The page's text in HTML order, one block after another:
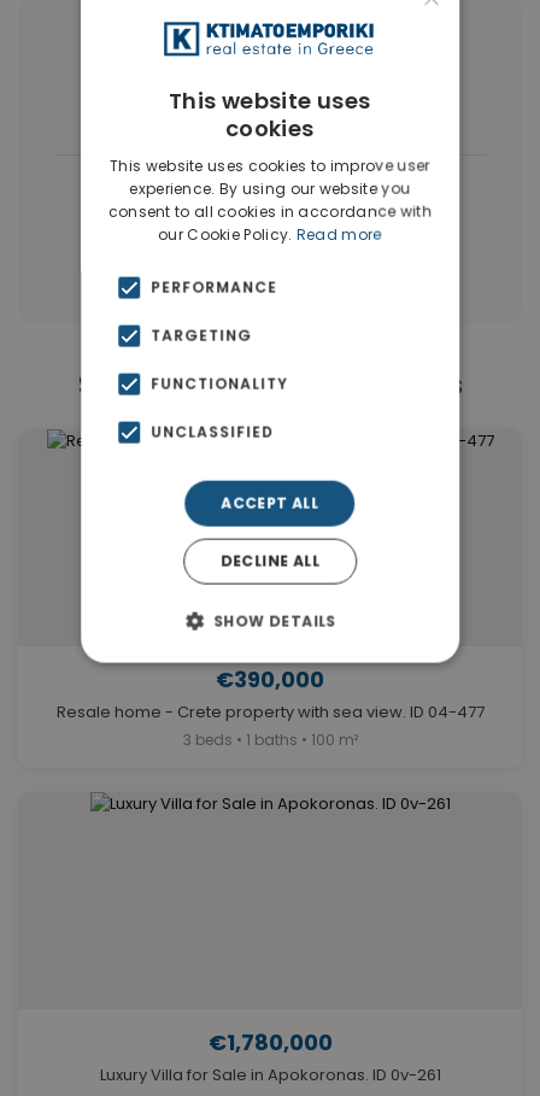
More Property Types in Vamos
Land(34)
← All properties in Vamos |
Properties in Apokoronas |
Similar Properties in Vamos
€390,000
Resale home - Crete property with sea view. ID 04-477
3 beds • 1 baths • 100 m²
€1,780,000
Luxury Villa for Sale in Apokoronas. ID 0v-261
This website uses
cookies
This website uses cookies to improve user
experience. By using our website you
consent to all cookies in accordance with
our Cookie Policy. Read more
PERFORMANCE
TARGETING
FUNCTIONALITY
UNCLASSIFIED
ACCEPT ALL
DECLINE ALL
SHOW DETAILS